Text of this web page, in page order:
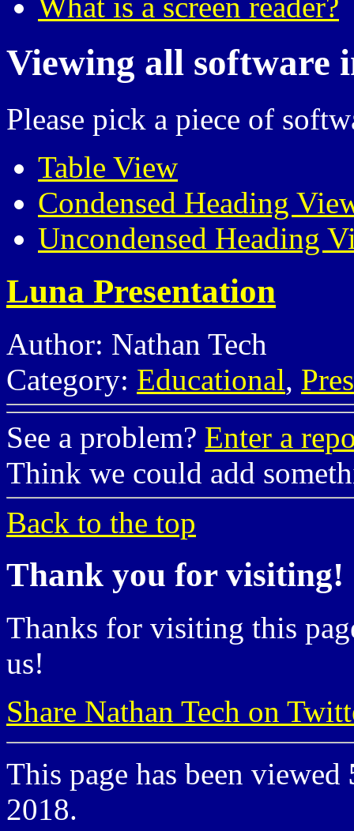
Viewing all software
Please pick a piece of
Table View
Condensed Heading
Uncondensed Heading
Luna Presentation
Author: Nathan Tech
Category: Educational,
See a problem? Enter a
Think we could add
Back to the top
Thank you for visiting!
Thanks for visiting this
us!
Share Nathan Tech on
This page has been viewed
2018.